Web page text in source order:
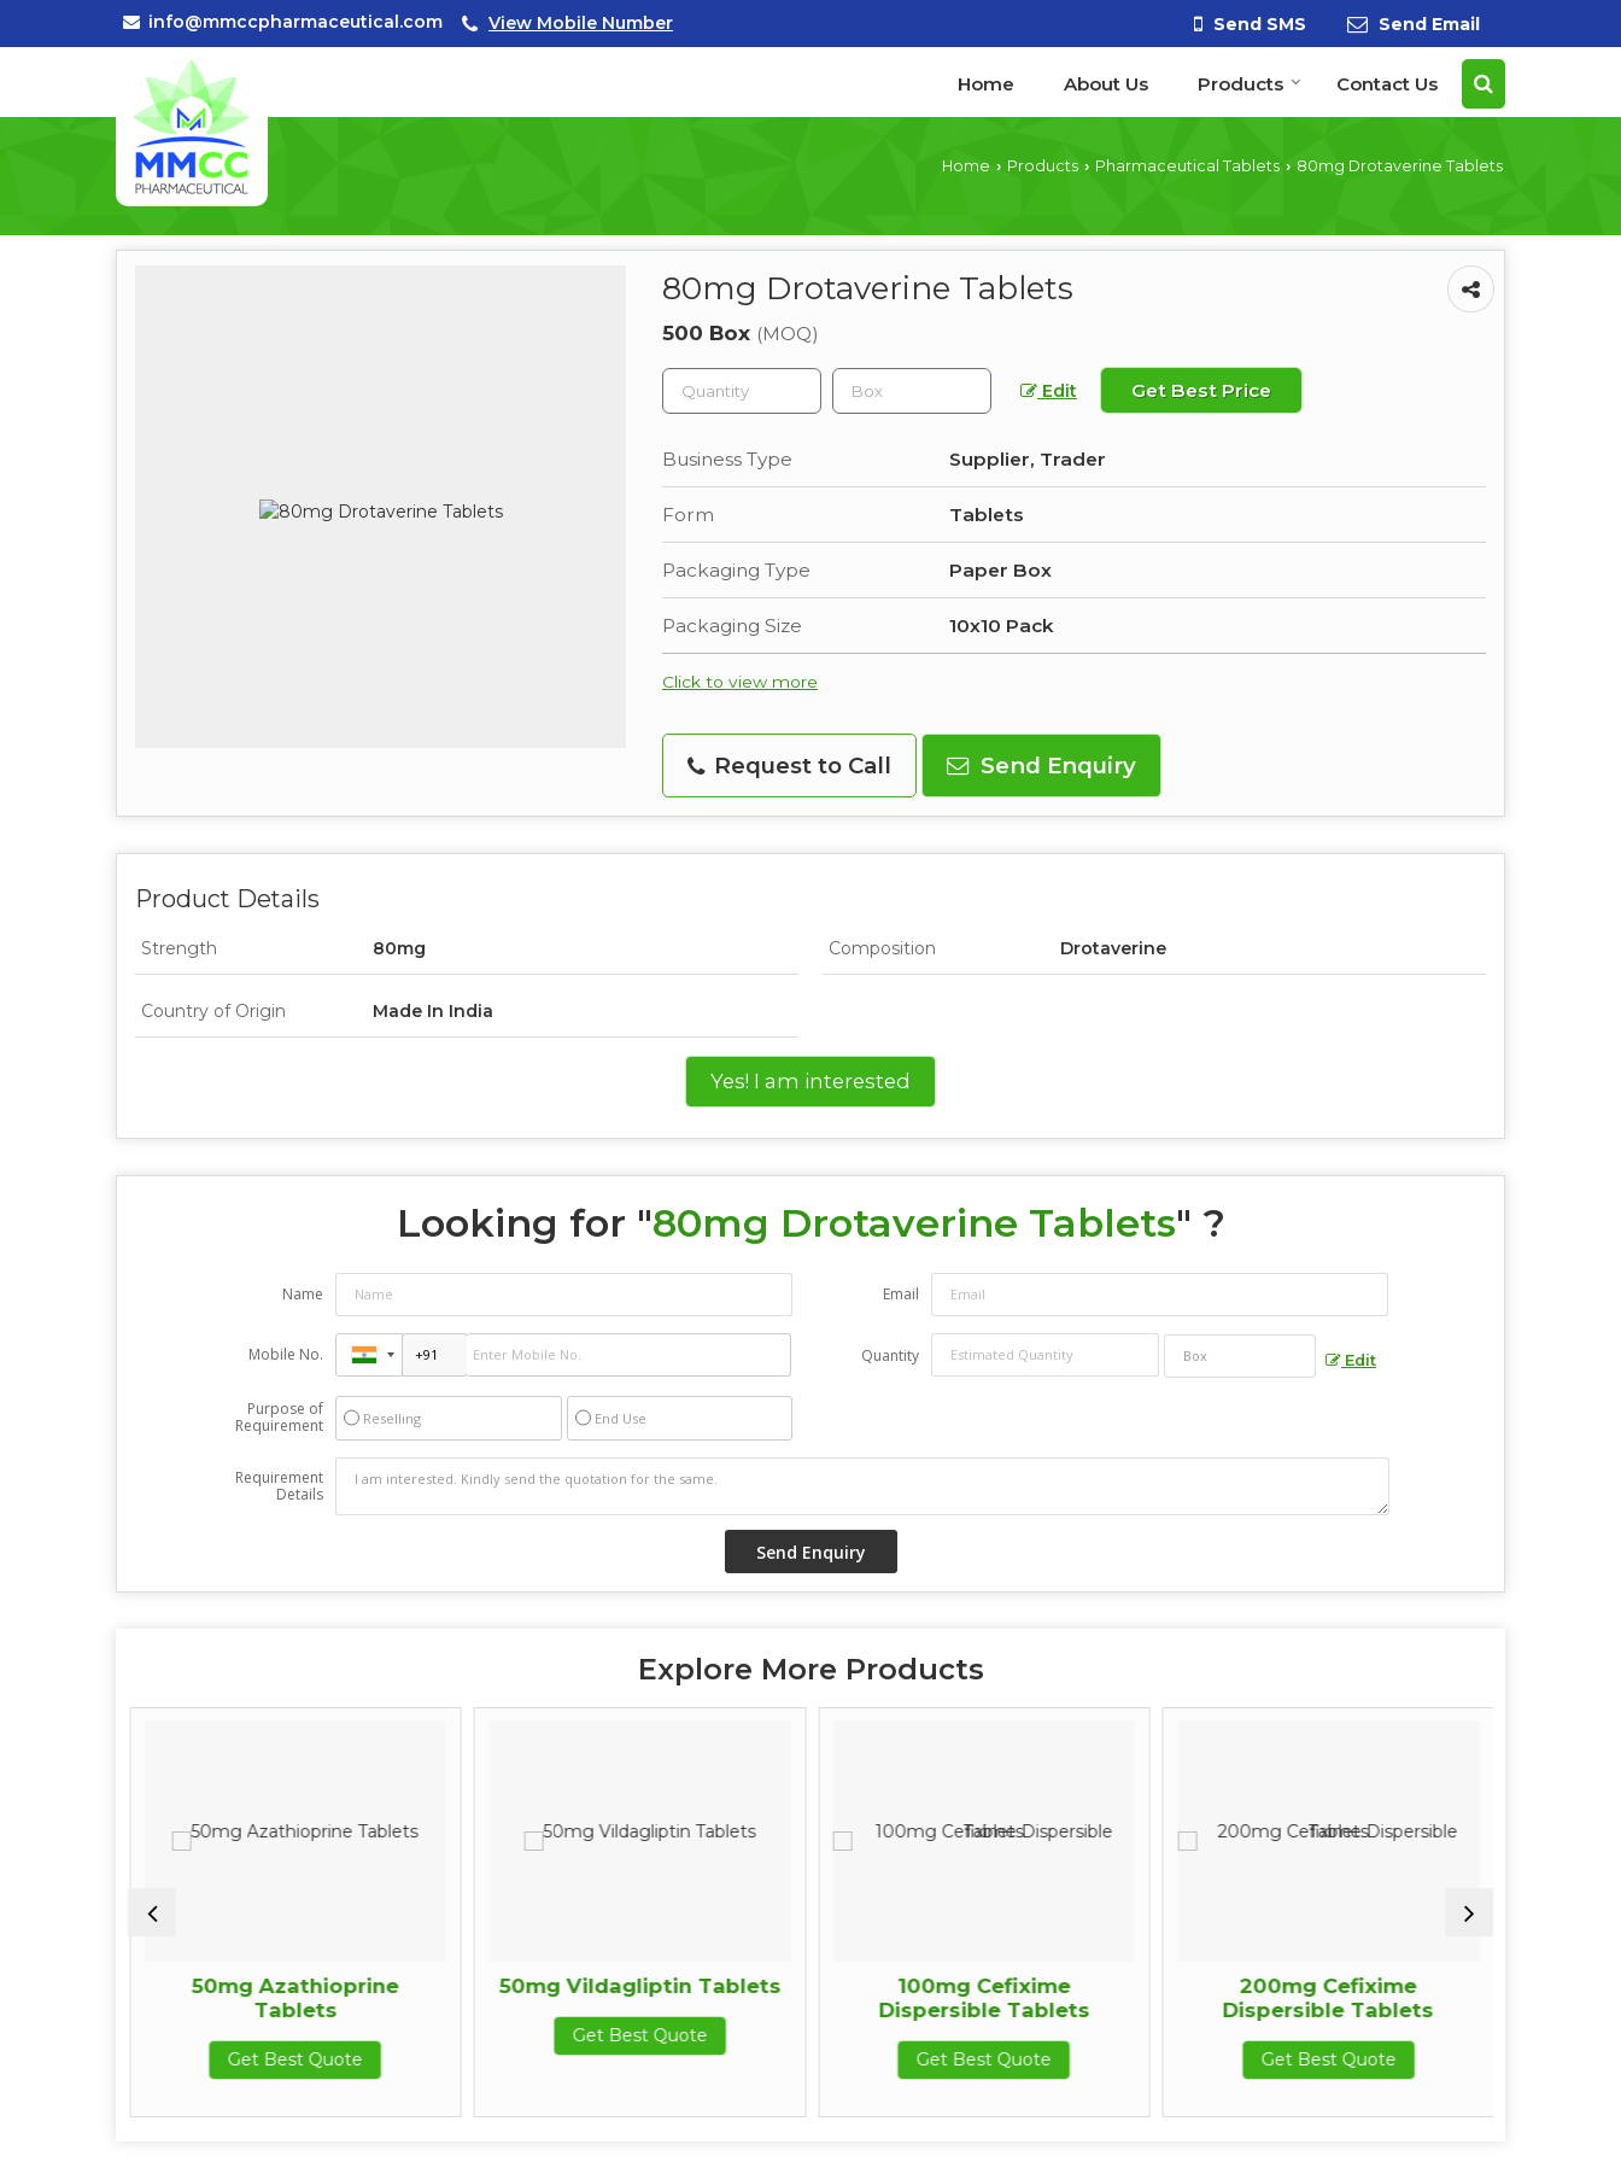
info@mmccpharmaceutical.com View Mobile Number Send SMS Send Email
Home About Us Products Contact Us
Home › Products › Pharmaceutical Tablets › 80mg Drotaverine Tablets
80mg Drotaverine Tablets
500 Box (MOQ)
Edit Get Best Price
Business Type Supplier, Trader
Form Tablets
Packaging Type Paper Box
Packaging Size 10x10 Pack
Click to view more
Request to Call Send Enquiry
Product Details
Strength 80mg Composition Drotaverine
Country of Origin Made In India
Yes! I am interested
Looking for "80mg Drotaverine Tablets" ?
Name Email
Mobile No. Quantity Edit
Purpose of
Requirement
Reselling End Use
Requirement
Details
Explore More Products
50mg Azathioprine
Tablets
Get Best Quote
50mg Vildagliptin Tablets
Get Best Quote
100mg Cefixime
Dispersible Tablets
Get Best Quote
200mg Cefixime
Dispersible Tablets
Get Best Quote